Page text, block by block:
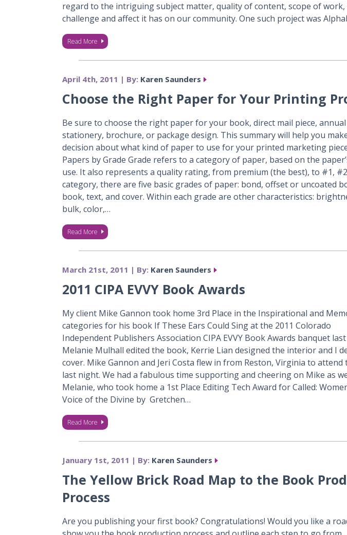
regard to the intriguing subject matter, quality of content, scope of
challenge and affect it has on our community. One such project was
Read More
April 4th, 2011 | By: Karen Saunders
Choose the Right Paper for Your Printing
Be sure to choose the right paper for your book, direct mail piece,
stationery, brochure, or package design. This summary will help you
decision about what kind of paper to use for your printed marketing
Papers by Grade Grade refers to a category of paper, based on the
use. It also represents a quality rating, from premium (the best), to #1,
category, there are five basic grades of paper: bond, offset or uncoated
book, text, and cover. Within each grade are other characteristics:
bulk, color,…
Read More
March 21st, 2011 | By: Karen Saunders
2011 CIPA EVVY Book Awards
My client Mike Gannon took home 3rd Place in the Inspirational and
categories for his book If These Ears Could Sing at the 2011 Colorado
Independent Publishers Association CIPA EVVY Book Awards banquet
Melanie Mulhall edited the book, Kerrie Lian designed the interior and I
cover. Mike Gannon and Jeri Costa flew in from Reston, Virginia to
last night. We had a fabulous time supporting and cheering on Mike as
Melanie, who took home a 1st Place Editing Tech Award for Called:
Voice of the Divine by Gretchen…
Read More
January 1st, 2011 | By: Karen Saunders
The Yellow Brick Road Map to the Book
Process
Are you publishing your first book? Congratulations! Would you like a